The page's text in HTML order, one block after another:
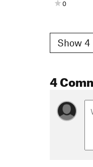
0
Show 4
4